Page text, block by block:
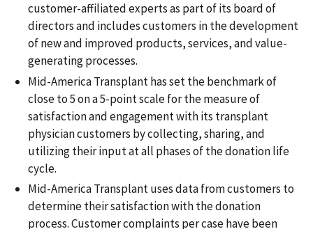
customer-affiliated experts as part of its board of
directors and includes customers in the development
of new and improved products, services, and value-
generating processes.
Mid-America Transplant has set the benchmark of
close to 5 on a 5-point scale for the measure of
satisfaction and engagement with its transplant
physician customers by collecting, sharing, and
utilizing their input at all phases of the donation life
cycle.
Mid-America Transplant uses data from customers to
determine their satisfaction with the donation
process. Customer complaints per case have been